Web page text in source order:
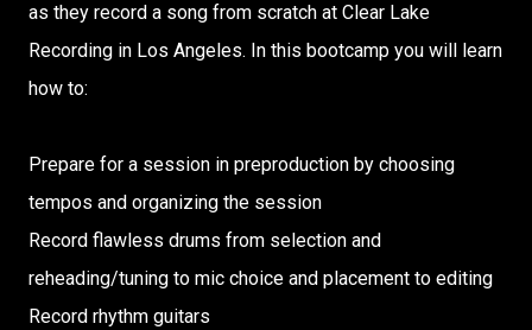
as they record a song from scratch at Clear Lake
Recording in Los Angeles. In this bootcamp you will learn
how to:
Prepare for a session in preproduction by choosing
tempos and organizing the session
Record flawless drums from selection and
reheading/tuning to mic choice and placement to editing
Record rhythm guitars